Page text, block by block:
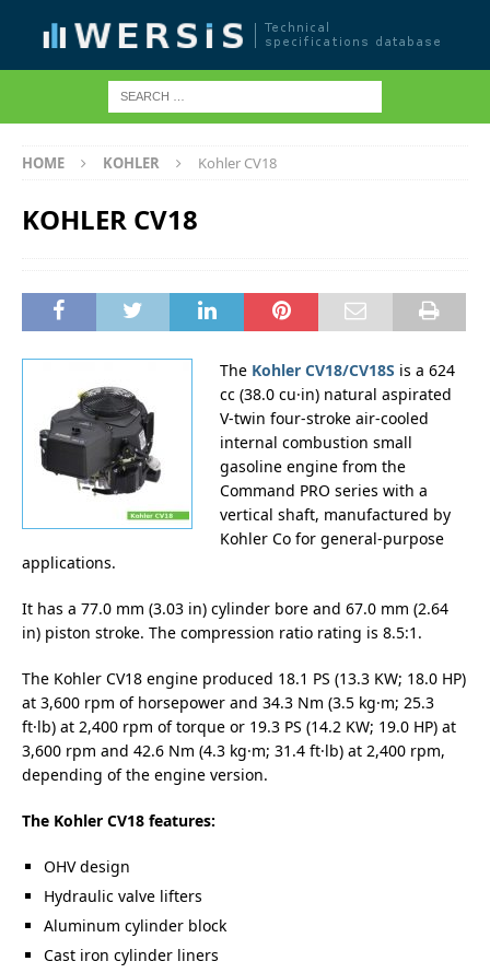
HOME KOHLER Kohler CV18
KOHLER CV18
The Kohler CV18/CV18S is a 624
cc (38.0 cu·in) natural aspirated
V-twin four-stroke air-cooled
internal combustion small
gasoline engine from the
Command PRO series with a
vertical shaft, manufactured by
Kohler Co for general-purpose
applications.
It has a 77.0 mm (3.03 in) cylinder bore and 67.0 mm (2.64
in) piston stroke. The compression ratio rating is 8.5:1.
The Kohler CV18 engine produced 18.1 PS (13.3 KW; 18.0 HP)
at 3,600 rpm of horsepower and 34.3 Nm (3.5 kg·m; 25.3
ft·lb) at 2,400 rpm of torque or 19.3 PS (14.2 KW; 19.0 HP) at
3,600 rpm and 42.6 Nm (4.3 kg·m; 31.4 ft·lb) at 2,400 rpm,
depending of the engine version.
The Kohler CV18 features:
OHV design
Hydraulic valve lifters
Aluminum cylinder block
Cast iron cylinder liners